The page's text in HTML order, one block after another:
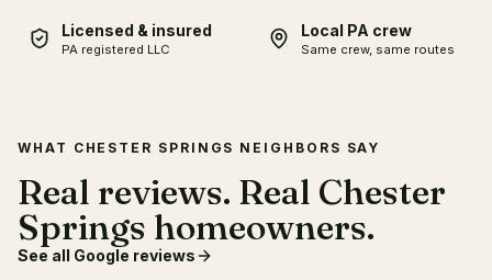
Licensed & insured
PA registered LLC
Local PA crew
Same crew, same routes
WHAT CHESTER SPRINGS NEIGHBORS SAY
Real reviews. Real Chester
Springs homeowners.
See all Google reviews